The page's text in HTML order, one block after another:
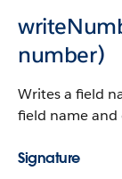
number)
Writes a field
field name and
Signature